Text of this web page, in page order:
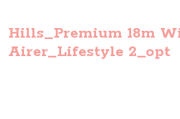
Hills_Premium 18m
Airer_Lifestyle 2_opt